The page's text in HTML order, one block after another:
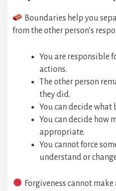
Boundaries help you
from the other person’s
You are responsible
actions.
The other person
they did.
You can decide
You can decide how
appropriate.
You cannot force
understand or
Forgiveness cannot